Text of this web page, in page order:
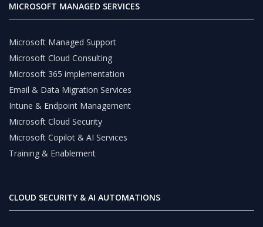
MICROSOFT MANAGED SERVICES
Microsoft Managed Support
Microsoft Cloud Consulting
Microsoft 365 implementation
Email & Data Migration Services
Intune & Endpoint Management
Microsoft Cloud Security
Microsoft Copilot & AI Services
Training & Enablement
CLOUD SECURITY & AI AUTOMATIONS